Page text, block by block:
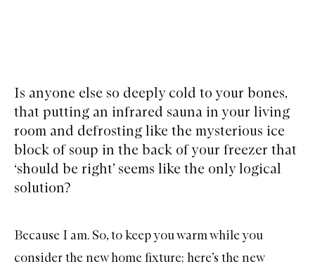
Is anyone else so deeply cold to your bones,
that putting an infrared sauna in your living
room and defrosting like the mysterious ice
block of soup in the back of your freezer that
‘should be right’ seems like the only logical
solution?
Because I am. So, to keep you warm while you
consider the new home fixture; here’s the new